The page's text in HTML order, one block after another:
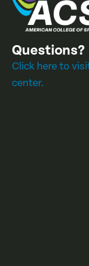
Questions?
Click here to
center.